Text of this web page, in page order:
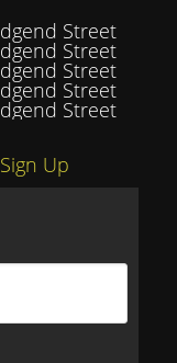
Sign Up